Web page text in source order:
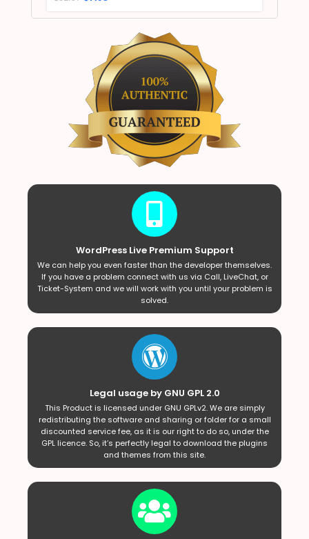
WordPress Live Premium Support
We can help you even faster than the developer themselves.
If you have a problem connect with us via Call, LiveChat, or
Ticket-System and we will work with you until your problem is
solved.
Legal usage by GNU GPL 2.0
This Product is licensed under GNU GPLv2. We are simply
redistributing the software and sharing or folder for a small
discounted service fee, as it is our right to do so, under the
GPL licence. So, it’s perfectly legal to download the plugins
and themes from this site.